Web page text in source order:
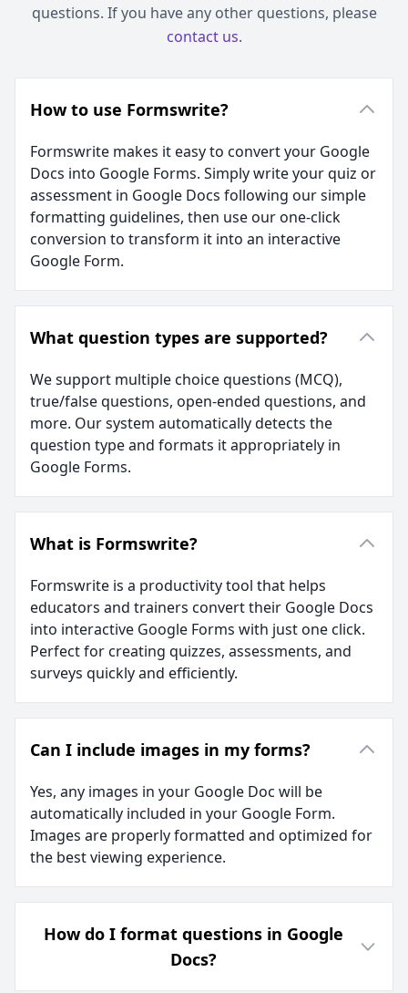
questions. If you have any other questions, please
contact us.
How to use Formswrite?
Formswrite makes it easy to convert your Google
Docs into Google Forms. Simply write your quiz or
assessment in Google Docs following our simple
formatting guidelines, then use our one-click
conversion to transform it into an interactive
Google Form.
What question types are supported?
We support multiple choice questions (MCQ),
true/false questions, open-ended questions, and
more. Our system automatically detects the
question type and formats it appropriately in
Google Forms.
What is Formswrite?
Formswrite is a productivity tool that helps
educators and trainers convert their Google Docs
into interactive Google Forms with just one click.
Perfect for creating quizzes, assessments, and
surveys quickly and efficiently.
Can I include images in my forms?
Yes, any images in your Google Doc will be
automatically included in your Google Form.
Images are properly formatted and optimized for
the best viewing experience.
How do I format questions in Google
Docs?